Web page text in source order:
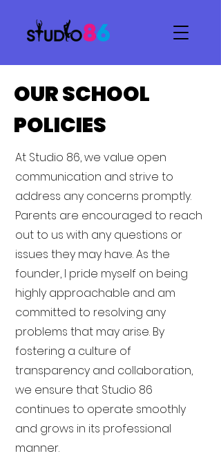
OUR SCHOOL
POLICIES
At Studio 86, we value open
communication and strive to
address any concerns promptly.
Parents are encouraged to reach
out to us with any questions or
issues they may have. As the
founder, I pride myself on being
highly approachable and am
committed to resolving any
problems that may arise. By
fostering a culture of
transparency and collaboration,
we ensure that Studio 86
continues to operate smoothly
and grows in its professional
manner.